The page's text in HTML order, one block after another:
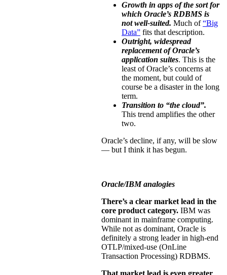
Growth in apps of the sort for
which Oracle’s RDBMS is
not well-suited. Much of“Big
Data” fits that description.
Outright, widespread
replacement of Oracle’s
application suites. This is the
least of Oracle’s concerns at
the moment, but could of
course be a disaster in the long
term.
Transition to “the cloud”.
This trend amplifies the other
two.
Oracle’s decline, if any, will be slow
— but I think it has begun.
Oracle/IBM analogies
There’s a clear market lead in the
core product category. IBM was
dominant in mainframe computing.
While not as dominant, Oracle is
definitely a strong leader in high-end
OTLP/mixed-use (OnLine
Transaction Processing) RDBMS.
That market lead is even greater